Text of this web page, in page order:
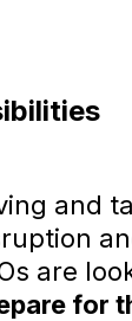
and
are
for